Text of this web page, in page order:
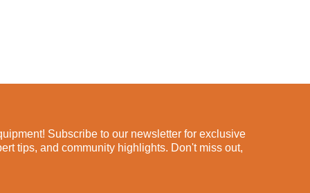
Subscribe to our newsletter for exclusive
tips, and community highlights. Don't miss out,